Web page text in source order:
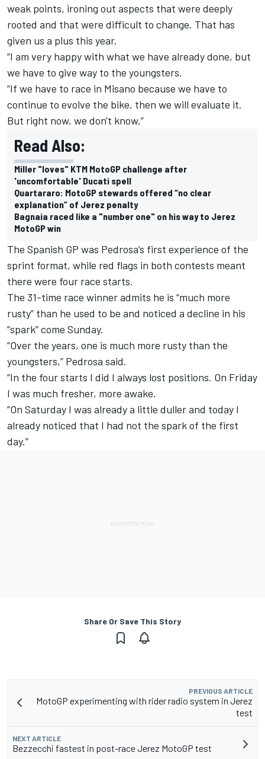
weak points, ironing out aspects that were deeply
rooted and that were difficult to change. That has
given us a plus this year.
“I am very happy with what we have already done, but
we have to give way to the youngsters.
“If we have to race in Misano because we have to
continue to evolve the bike, then we will evaluate it.
But right now, we don't know.”
Read Also:
Miller "loves" KTM MotoGP challenge after
'uncomfortable' Ducati spell
Quartararo: MotoGP stewards offered “no clear
explanation” of Jerez penalty
Bagnaia raced like a "number one" on his way to Jerez
MotoGP win
The Spanish GP was Pedrosa’s first experience of the
sprint format, while red flags in both contests meant
there were four race starts.
The 31-time race winner admits he is “much more
rusty” than he used to be and noticed a decline in his
“spark” come Sunday.
“Over the years, one is much more rusty than the
youngsters,” Pedrosa said.
“In the four starts I did I always lost positions. On Friday
I was much fresher, more awake.
“On Saturday I was already a little duller and today I
already noticed that I had not the spark of the first
day.”
Share Or Save This Story
PREVIOUS ARTICLE
MotoGP experimenting with rider radio system in Jerez
test
NEXT ARTICLE
Bezzecchi fastest in post-race Jerez MotoGP test